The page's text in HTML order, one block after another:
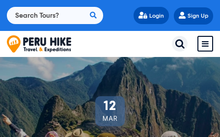
Login Sign Up
12
MAR